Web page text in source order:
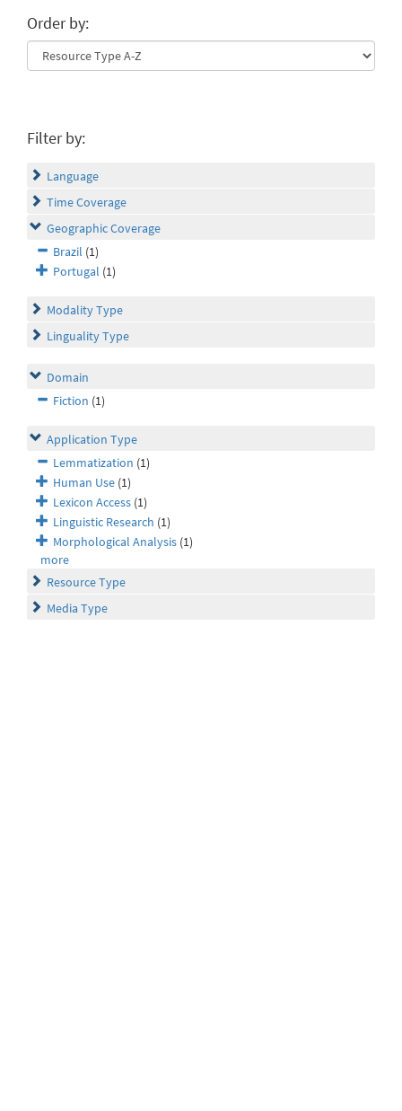
Order by:
Filter by:
Language
Time Coverage
Geographic Coverage
Brazil (1)
Portugal (1)
Modality Type
Linguality Type
Domain
Fiction (1)
Application Type
Lemmatization (1)
Human Use (1)
Lexicon Access (1)
Linguistic Research (1)
Morphological Analysis (1)
more
Resource Type
Media Type